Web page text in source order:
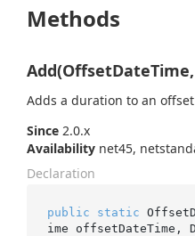
Methods
Adds a duration to an
Since 2.0.x
Availability net45,
Declaration
public static
ime offsetDateTime,